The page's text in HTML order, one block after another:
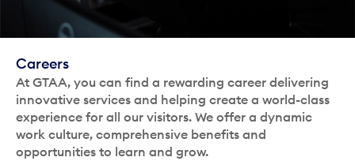
Careers
At GTAA, you can find a rewarding career delivering
innovative services and helping create a world-class
experience for all our visitors. We offer a dynamic
work culture, comprehensive benefits and
opportunities to learn and grow.